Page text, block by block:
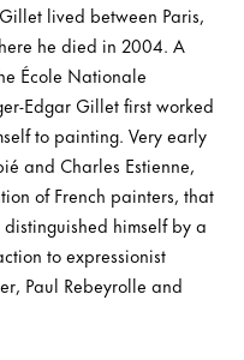
lived between Paris,
he died in 2004. A
École Nationale
Edgar Gillet first worked
to painting. Very early
and Charles Estienne,
of French painters, that
himself by a
to expressionist
Paul Rebeyrolle and